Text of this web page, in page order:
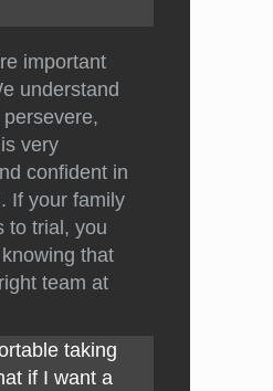
important
understand
very
confident in
If your family
to trial, you
that
team at
taking
if I want a